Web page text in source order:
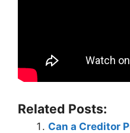
Related Posts:
Can a Creditor